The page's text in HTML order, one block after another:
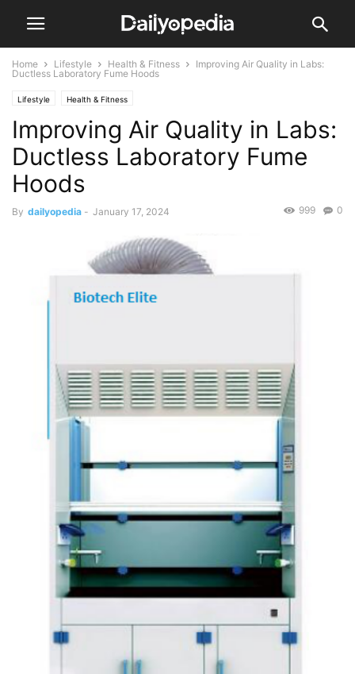
Home Lifestyle Health & Fitness
Improving Air Quality in Labs:
Ductless Laboratory Fume Hoods
Lifestyle Health & Fitness
Improving Air Quality in Labs:
Ductless Laboratory Fume
Hoods
By dailyopedia - January 17, 2024 0
999